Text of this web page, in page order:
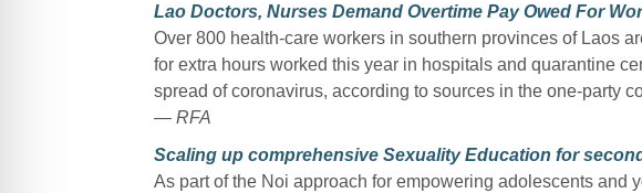
Lao Doctors, Nurses Demand Overtime Pay Owed For
Over 800 health-care workers in southern provinces of Laos
for extra hours worked this year in hospitals and quarantine
spread of coronavirus, according to sources in the one-party
— RFA
Scaling up comprehensive Sexuality Education for
As part of the Noi approach for empowering adolescents and